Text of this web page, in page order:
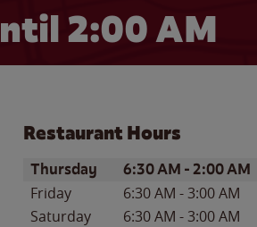
2:00 AM
Restaurant Hours
Day of the WeekHours
Thursday 6:30 AM -2:00 AM
Friday 6:30 AM -3:00 AM
Saturday
6:30 AM -3:00 AM